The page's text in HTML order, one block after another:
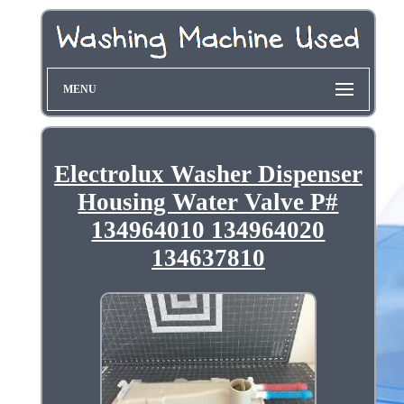
MENU
Electrolux Washer Dispenser
Housing Water Valve P#
134964010 134964020
134637810